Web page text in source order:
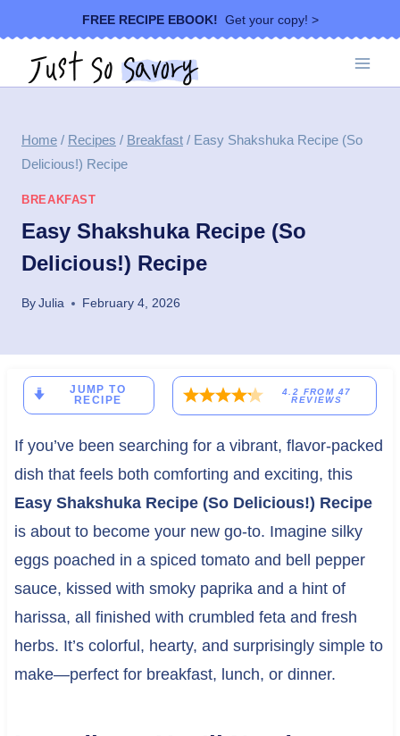
to
content
FREE RECIPE EBOOK! Get your copy! >
Home / Recipes / Breakfast / Easy Shakshuka Recipe (So
Delicious!) Recipe
BREAKFAST
Easy Shakshuka Recipe (So
Delicious!) Recipe
ByJulia February 4, 2026
JUMP TO
RECIPE
4.2 FROM 47
REVIEWS
If you’ve been searching for a vibrant, flavor-packed
dish that feels both comforting and exciting, this
Easy Shakshuka Recipe (So Delicious!) Recipe
is about to become your new go-to. Imagine silky
eggs poached in a spiced tomato and bell pepper
sauce, kissed with smoky paprika and a hint of
harissa, all finished with crumbled feta and fresh
herbs. It’s colorful, hearty, and surprisingly simple to
make—perfect for breakfast, lunch, or dinner.